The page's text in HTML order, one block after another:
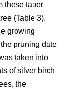
these taper
(Table 3).
growing
pruning date
taken into
of silver birch
the